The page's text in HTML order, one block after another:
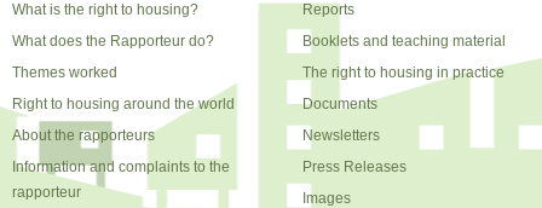
What is the right to housing?
What does the Rapporteur do?
Themes worked
Right to housing around the world
About the rapporteurs
Information and complaints to the
rapporteur
Reports
Booklets and teaching material
The right to housing in practice
Documents
Newsletters
Press Releases
Images